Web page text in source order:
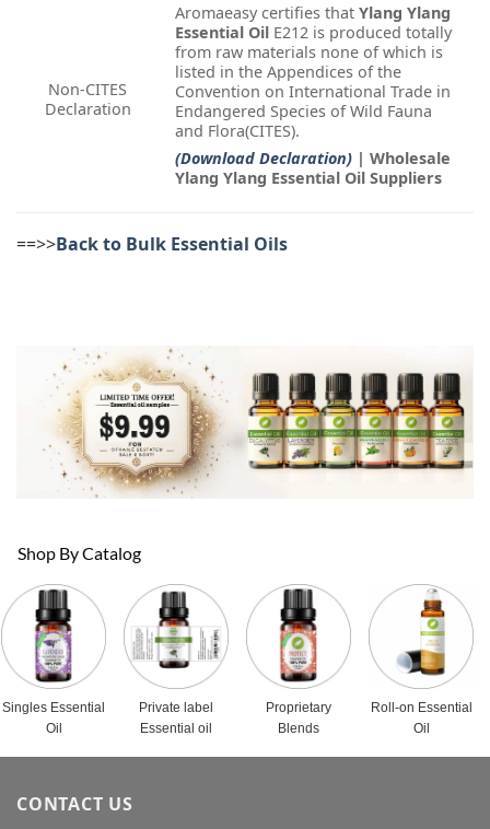
Non-CITES
Declaration
Aromaeasy certifies that Ylang Ylang
Essential Oil E212 is produced totally
from raw materials none of which is
listed in the Appendices of the
Convention on International Trade in
Endangered Species of Wild Fauna
and Flora(CITES).
(Download Declaration) | Wholesale
Ylang Ylang Essential Oil Suppliers
==>>Back to Bulk Essential Oils
Shop By Catalog
Singles Essential
Oil
Private label
Essential oil
Proprietary
Blends
Roll-on Essential
Oil
CONTACT US